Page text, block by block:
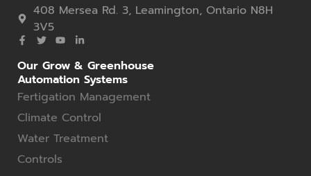
408 Mersea Rd. 3, Leamington, Ontario N8H
3V5
Our Grow & Greenhouse
Automation Systems
Fertigation Management
Climate Control
Water Treatment
Controls